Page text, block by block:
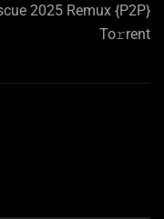
2025 Remux {P2P}
To𝚛rent